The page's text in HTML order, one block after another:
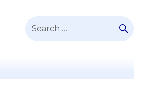
Search